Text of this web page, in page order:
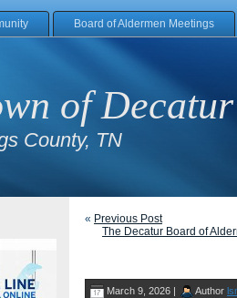
Board of Aldermen Meetings
of Decatur
County, TN
« Previous Post
The Decatur Board of
March 9, 2026 | Author